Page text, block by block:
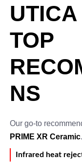
TOP
NS
Our go-to
PRIME XR Ceramic
Infrared heat